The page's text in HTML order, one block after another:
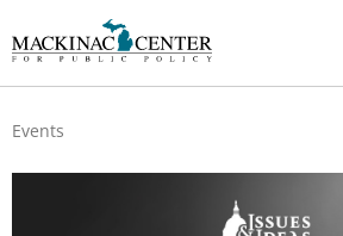
Events